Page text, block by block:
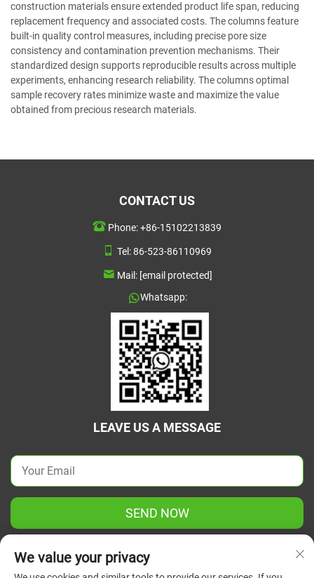
construction materials ensure extended product life span, reducing
replacement frequency and associated costs. The columns feature
built-in quality control measures, including precise pore size
consistency and contamination prevention mechanisms. Their
standardized design supports reproducible results across multiple
experiments, enhancing research reliability. The columns optimal
sample recovery rates minimize waste and maximize the value
obtained from precious research materials.
CONTACT US
Phone:+86-15102213839
Tel:86-523-86110969
Mail: [email protected]
Whatsapp:
LEAVE US A MESSAGE
SEND NOW
We value your privacy